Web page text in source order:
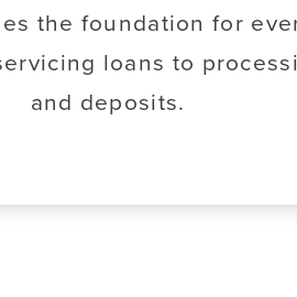
the foundation for
loans to
and deposits.